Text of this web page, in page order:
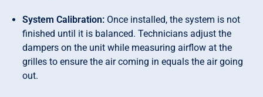
System Calibration: Once installed, the system is not
finished until it is balanced. Technicians adjust the
dampers on the unit while measuring airflow at the
grilles to ensure the air coming in equals the air going
out.